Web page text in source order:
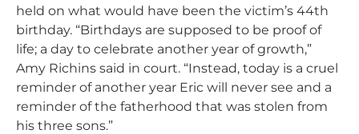
held on what would have been the victim’s 44th
birthday. “Birthdays are supposed to be proof of
life; a day to celebrate another year of growth,”
Amy Richins said in court. “Instead, today is a cruel
reminder of another year Eric will never see and a
reminder of the fatherhood that was stolen from
his three sons.”